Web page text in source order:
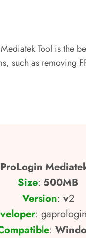
Tool is the
such as removing
Size: 500MB
Version: v2
:
: